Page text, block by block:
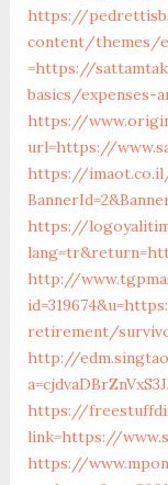
https://
content/themes/
=https://
basics/expenses-
https://
url=https://
https://
https://
http://
retirement/
http://
https://
link=https://
https://